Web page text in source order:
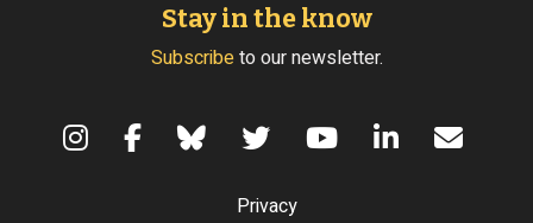
Stay in the know
Subscribeto our newsletter.
Privacy